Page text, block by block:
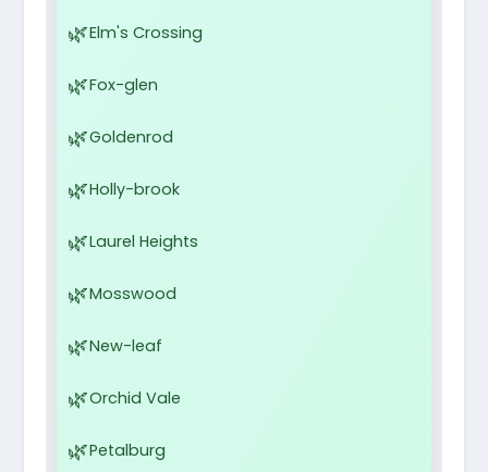
Elm's Crossing
Fox-glen
Goldenrod
Holly-brook
Laurel Heights
Mosswood
New-leaf
Orchid Vale
Petalburg